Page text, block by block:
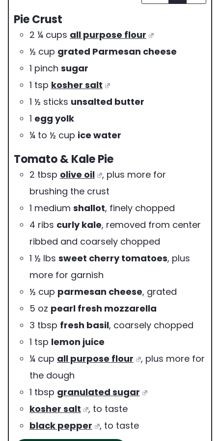
iPie Crust
2 ¼ cups all purpose flour
½ cup grated Parmesan cheese
1 pinch sugar
1 tsp kosher salt
1 ½ sticks unsalted butter
1 egg yolk
¼ to ½ cup ice water
Tomato & Kale Pie
2 tbsp olive oil , plus more for
brushing the crust
1 medium shallot, finely chopped
4 ribs curly kale, removed from center
ribbed and coarsely chopped
1 ½ lbs sweet cherry tomatoes, plus
more for garnish
½ cup parmesan cheese, grated
5 oz pearl fresh mozzarella
3 tbsp fresh basil, coarsely chopped
1 tsp lemon juice
¼ cup all purpose flour , plus more for
the dough
1 tbsp granulated sugar
kosher salt
, to taste
black pepper
, to taste